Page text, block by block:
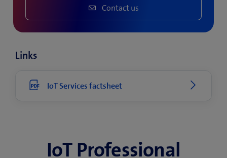
Contact us
Links
IoT Services factsheet
IoT Professional